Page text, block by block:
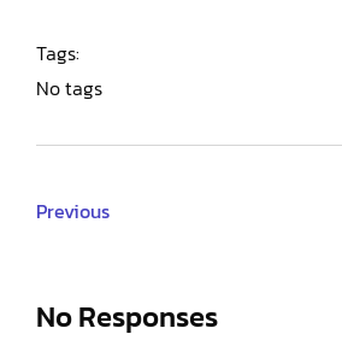
Tags:
No tags
Previous
No Responses